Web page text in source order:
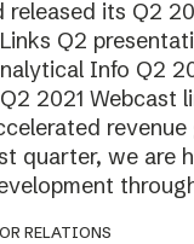
released its Q2
Q2
Info Q2
2021 Webcast
quarter, we are
RELATIONS